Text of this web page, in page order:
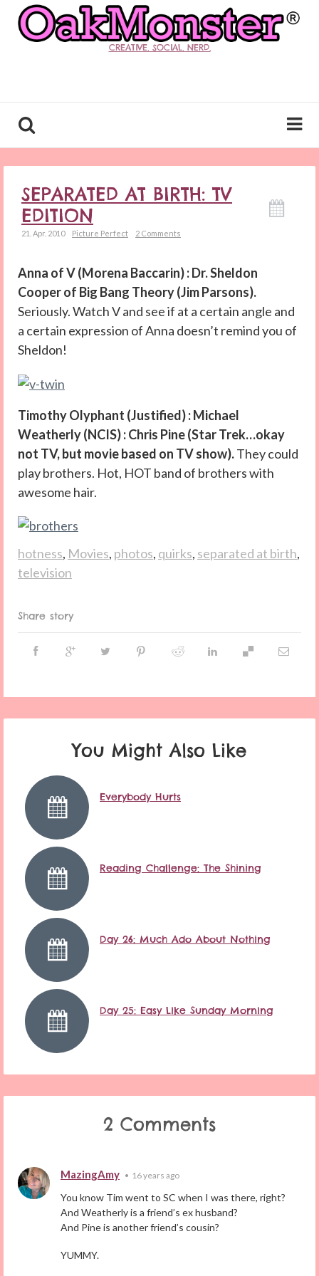
CREATIVE. SOCIAL. NERD.
SEPARATED AT BIRTH: TV
EDITION
21. Apr. 2010 Picture Perfect 2 Comments
Anna of V (Morena Baccarin) : Dr. Sheldon
Cooper of Big Bang Theory (Jim Parsons).
Seriously. Watch V and see if at a certain angle and
a certain expression of Anna doesn’t remind you of
Sheldon!
Timothy Olyphant (Justified) : Michael
Weatherly (NCIS) : Chris Pine (Star Trek…okay
not TV, but movie based on TV show).They could
play brothers. Hot, HOT band of brothers with
awesome hair.
hotness, Movies, photos, quirks, separated at birth,
television
Share story
You Might Also Like
Everybody Hurts
Reading Challenge: The Shining
Day 26: Much Ado About Nothing
Day 25: Easy Like Sunday Morning
2 Comments
MazingAmy • 16 years ago
You know Tim went to SC when I was there, right?
And Weatherly is a friend’s ex husband?
And Pine is another friend’s cousin?
YUMMY.